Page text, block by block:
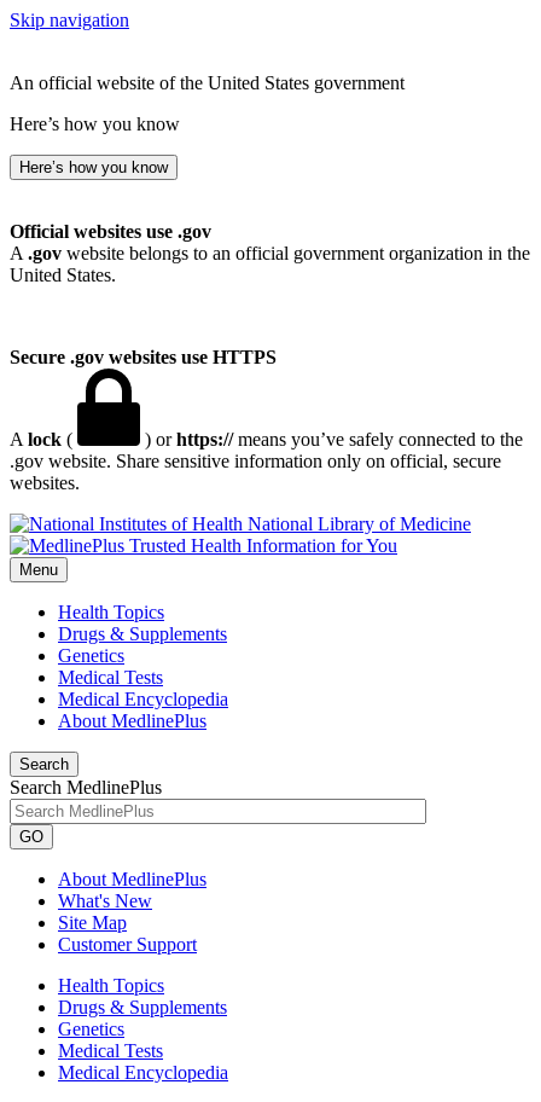
Skip navigation
An official website of the United States government
Here’s how you know
Here’s how you know
Official websites use .gov
A .gov website belongs to an official government organization in the
United States.
Secure .gov websites use HTTPS
A lock ( ) orhttps://means you’ve safely connected to the
.gov website. Share sensitive information only on official, secure
websites.
National Library of Medicine
Menu
Health Topics
Drugs & Supplements
Genetics
Medical Tests
Medical Encyclopedia
About MedlinePlus
Search
Search MedlinePlus
GO
About MedlinePlus
What's New
Site Map
Customer Support
Health Topics
Drugs & Supplements
Genetics
Medical Tests
Medical Encyclopedia